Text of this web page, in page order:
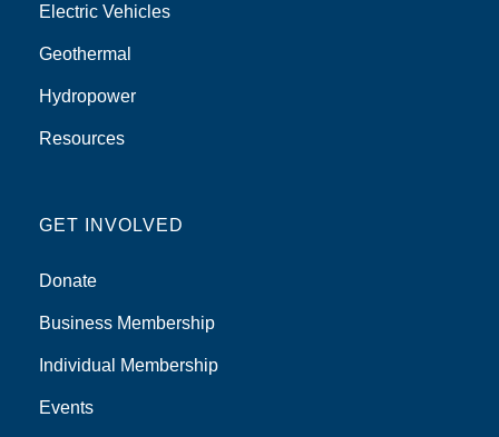
Electric Vehicles
Geothermal
Hydropower
Resources
GET INVOLVED
Donate
Business Membership
Individual Membership
Events